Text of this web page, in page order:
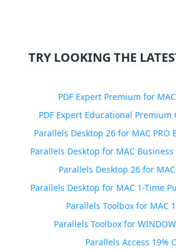
TRY LOOKING THE
PDF Expert Premium for
PDF Expert Educational Premium
Parallels Desktop 26 for MAC PRO
Parallels Desktop for MAC Business
Parallels Desktop 26 for MAC
Parallels Desktop for MAC 1-Time
Parallels Toolbox for MAC
Parallels Toolbox for
Parallels Access 19%